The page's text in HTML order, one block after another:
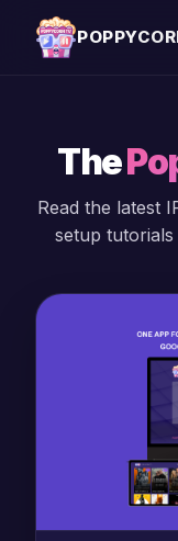
The
Read the latest
setup